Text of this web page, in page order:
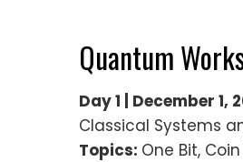
Quantum
Day 1 | December 1,
Classical Systems
Topics: One Bit,